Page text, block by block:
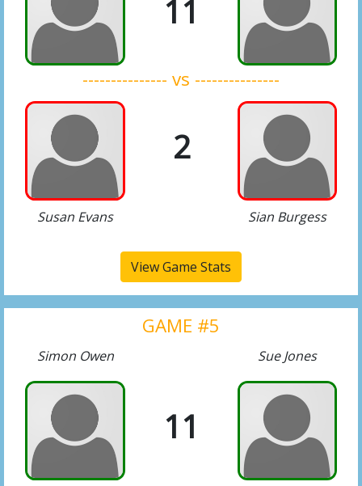
11
--------------- vs ---------------
2
Susan Evans Sian Burgess
View Game Stats
GAME #5
Simon Owen Sue Jones
11